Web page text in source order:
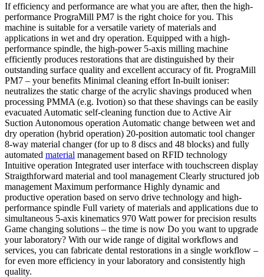
If efficiency and performance are what you are after, then the high-
performance PrograMill PM7 is the right choice for you. This
machine is suitable for a versatile variety of materials and
applications in wet and dry operation. Equipped with a high-
performance spindle, the high-power 5-axis milling machine
efficiently produces restorations that are distinguished by their
outstanding surface quality and excellent accuracy of fit. PrograMill
PM7 – your benefits Minimal cleaning effort In-built ioniser:
neutralizes the static charge of the acrylic shavings produced when
processing PMMA (e.g. Ivotion) so that these shavings can be easily
evacuated Automatic self-cleaning function due to Active Air
Suction Autonomous operation Automatic change between wet and
dry operation (hybrid operation) 20-position automatic tool changer
8-way material changer (for up to 8 discs and 48 blocks) and fully
automated material management based on RFID technology
Intuitive operation Integrated user interface with touchscreen display
Straigthforward material and tool management Clearly structured job
management Maximum performance Highly dynamic and
productive operation based on servo drive technology and high-
performance spindle Full variety of materials and applications due to
simultaneous 5-axis kinematics 970 Watt power for precision results
Game changing solutions – the time is now Do you want to upgrade
your laboratory? With our wide range of digital workflows and
services, you can fabricate dental restorations in a single workflow –
for even more efficiency in your laboratory and consistently high
quality.